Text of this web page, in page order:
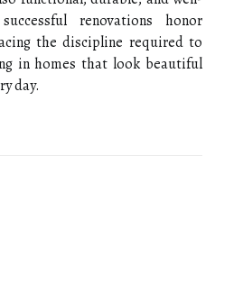
renovations honor
the discipline required to
in homes that look beautiful
day.